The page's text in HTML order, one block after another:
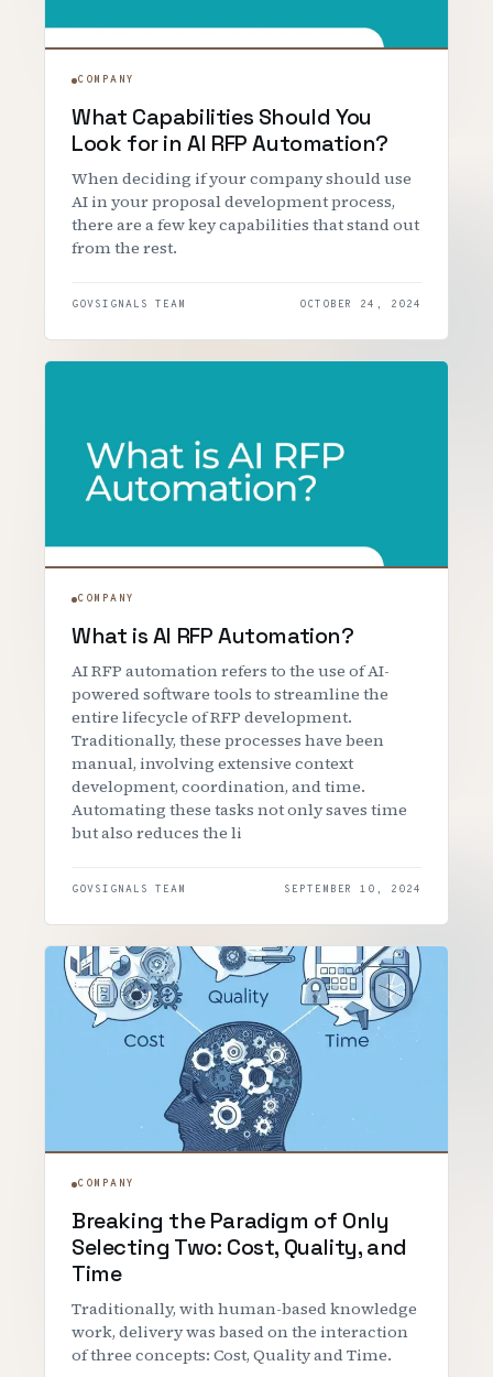
COMPANY
What Capabilities Should You
Look for in AI RFP Automation?
When deciding if your company should use
AI in your proposal development process,
there are a few key capabilities that stand out
from the rest.
GOVSIGNALS TEAM OCTOBER 24, 2024
COMPANY
What is AI RFP Automation?
AI RFP automation refers to the use of AI-
powered software tools to streamline the
entire lifecycle of RFP development.
Traditionally, these processes have been
manual, involving extensive context
development, coordination, and time.
Automating these tasks not only saves time
but also reduces the li
GOVSIGNALS TEAM SEPTEMBER 10, 2024
COMPANY
Breaking the Paradigm of Only
Selecting Two: Cost, Quality, and
Time
Traditionally, with human-based knowledge
work, delivery was based on the interaction
of three concepts: Cost, Quality and Time.